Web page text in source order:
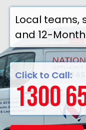
Local teams,
and 12-
Click to Call:
1300